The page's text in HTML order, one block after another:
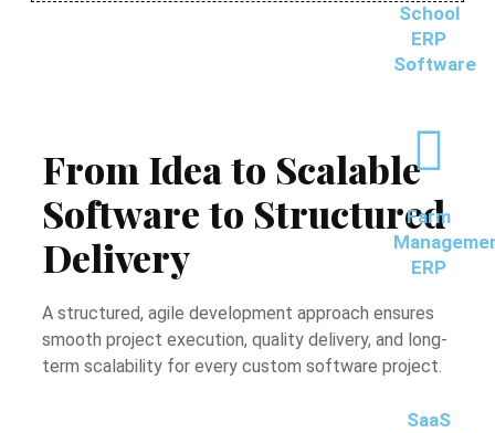
School
ERP
Software
Farm
ERP
SaaS
From Idea to Scalable
Software to Structured
Delivery
A structured, agile development approach ensures
smooth project execution, quality delivery, and long-
term scalability for every custom software project.